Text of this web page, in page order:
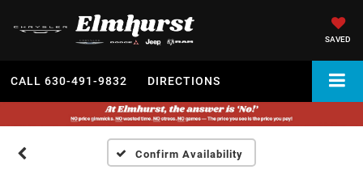
SAVED
CALL 630-491-9832 DIRECTIONS
Confirm Availability